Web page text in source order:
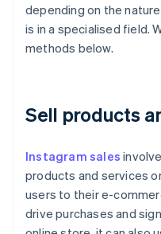
depending on the
is in a specialised field.
methods below.
Sell products
Instagram sales
products and services
users to their e-
drive purchases and